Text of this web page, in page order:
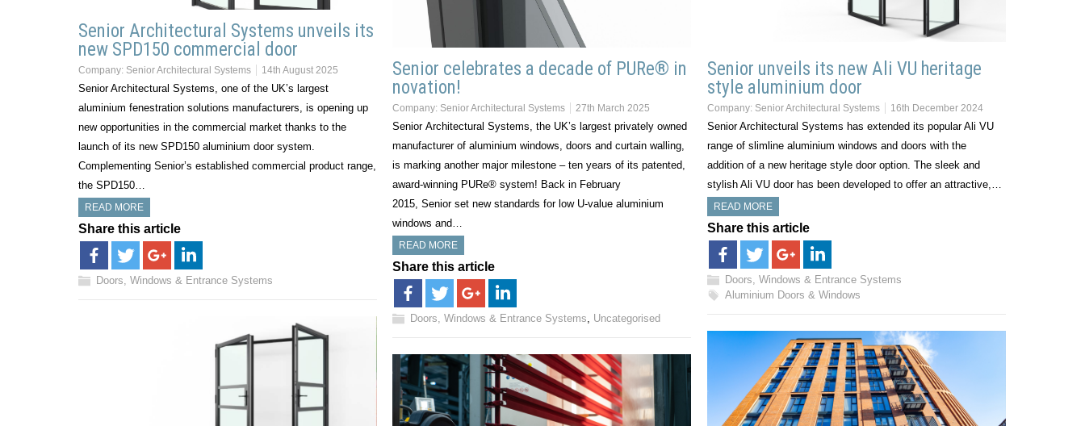
Senior Architectural Systems unveils its
new SPD150 commercial door
Company: Senior Architectural Systems 14th August 2025
Senior Architectural Systems, one of the UK’s largest
aluminium fenestration solutions manufacturers, is opening up
new opportunities in the commercial market thanks to the
launch of its new SPD150 aluminium door system.
Complementing Senior’s established commercial product range,
the SPD150…
READ MORE
Share this article
Doors, Windows & Entrance Systems
Senior celebrates a decade of PURe® in
novation!
Company: Senior Architectural Systems 27th March 2025
Senior Architectural Systems, the UK’s largest privately owned
manufacturer of aluminium windows, doors and curtain walling,
is marking another major milestone – ten years of its patented,
award-winning PURe® system! Back in February
2015, Senior set new standards for low U-value aluminium
windows and…
READ MORE
Share this article
Doors, Windows & Entrance Systems, Uncategorised
Senior unveils its new Ali VU heritage
style aluminium door
Company: Senior Architectural Systems 16th December 2024
Senior Architectural Systems has extended its popular Ali VU
range of slimline aluminium windows and doors with the
addition of a new heritage style door option. The sleek and
stylish Ali VU door has been developed to offer an attractive,…
READ MORE
Share this article
Doors, Windows & Entrance Systems
Aluminium Doors & Windows